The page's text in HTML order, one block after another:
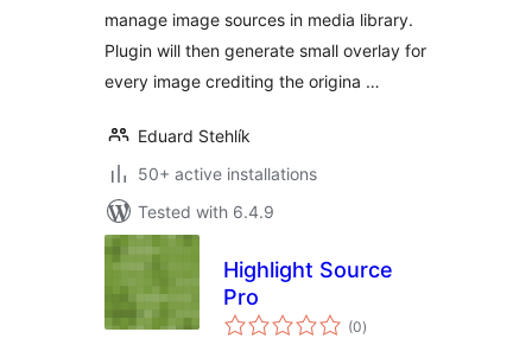
manage image sources in media library.
Plugin will then generate small overlay for
every image crediting the origina …
Eduard Stehlík
50+ active installations
Tested with 6.4.9
Highlight Source
Pro
(0total
ratings
)